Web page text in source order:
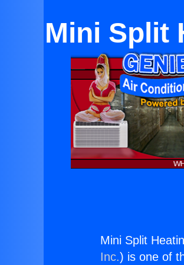
Mini Split
Mini Split
Inc.) is one of